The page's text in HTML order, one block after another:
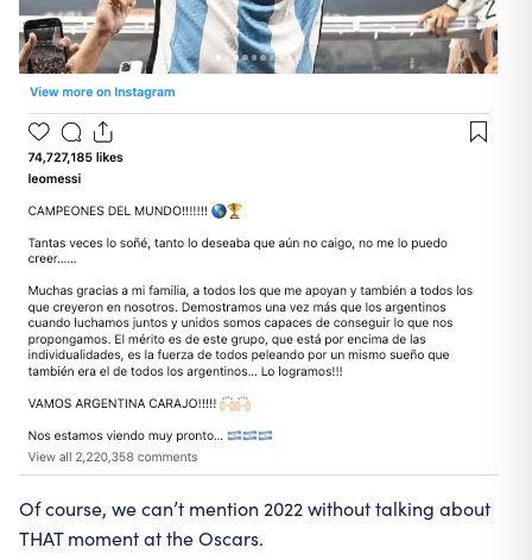
Of course, we can’t mention 2022 without talking about
THAT moment at the Oscars.